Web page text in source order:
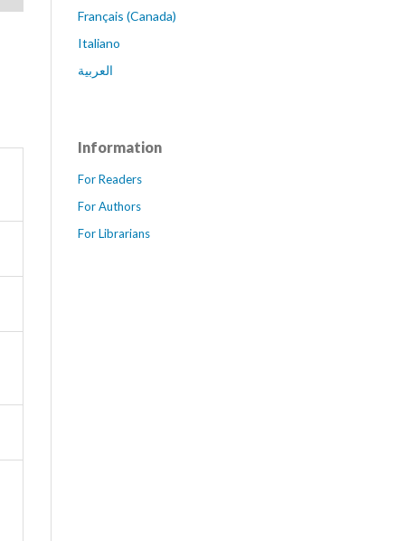
Français (Canada)
Italiano
العربية
Information
For Readers
For Authors
For Librarians